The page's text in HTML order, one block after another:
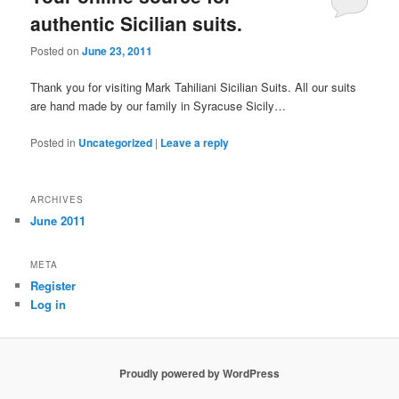
authentic Sicilian suits.
Posted onJune 23, 2011
Thank you for visiting Mark Tahiliani Sicilian Suits. All our suits
are hand made by our family in Syracuse Sicily…
Posted in Uncategorized | Leave a reply
ARCHIVES
June 2011
META
Register
Log in
Proudly powered by WordPress